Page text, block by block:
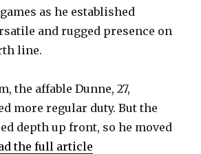
as he established
and rugged presence on
line.
the affable Dunne, 27,
more regular duty. But the
depth up front, so he moved
the full article